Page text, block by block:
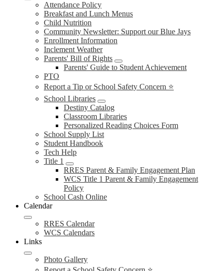
Attendance Policy
Breakfast and Lunch Menus
Child Nutrition
Community Newsletter: Support our Blue Jays
Enrollment Information
Inclement Weather
Parents' Bill of Rights
Parents' Guide to Student Achievement
PTO
Report a Tip or School Safety Concern ⭐
School Libraries
Destiny Catalog
Classroom Libraries
Personalized Reading Choices Form
School Supply List
Student Handbook
Tech Help
Title 1
RRES Parent & Family Engagement Plan
WCS Title 1 Parent & Family Engagement
Policy
School Cash Online
Calendar
RRES Calendar
WCS Calendars
Links
Photo Gallery